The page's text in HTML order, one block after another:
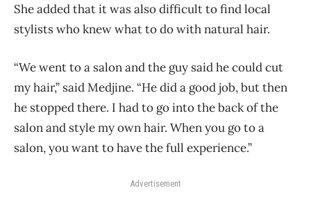
She added that it was also difficult to find local
stylists who knew what to do with natural hair.
“We went to a salon and the guy said he could cut
my hair,” said Medjine. “He did a good job, but then
he stopped there. I had to go into the back of the
salon and style my own hair. When you go to a
salon, you want to have the full experience.”
Advertisement